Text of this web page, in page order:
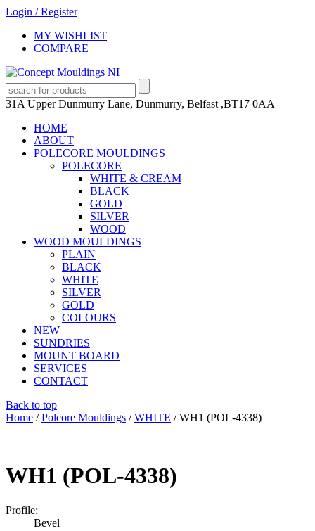
Login /Register
MY WISHLIST
COMPARE
31A Upper Dunmurry Lane, Dunmurry, Belfast ,BT17 0AA
HOME
ABOUT
POLECORE MOULDINGS
POLECORE
WHITE & CREAM
BLACK
GOLD
SILVER
WOOD
WOOD MOULDINGS
PLAIN
BLACK
WHITE
SILVER
GOLD
COLOURS
NEW
SUNDRIES
MOUNT BOARD
SERVICES
CONTACT
Back to top
Home /Polcore Mouldings /WHITE / WH1 (POL-4338)
WH1 (POL-4338)
Profile:
Bevel